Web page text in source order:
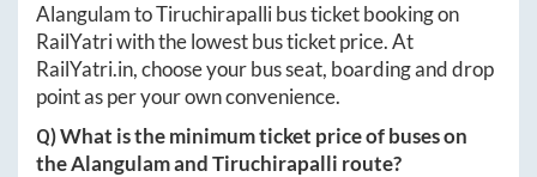
AlangulamtoTiruchirapallibus ticket booking on
RailYatri with the lowest bus ticket price. At
RailYatri.in, choose your bus seat, boarding and drop
point as per your own convenience.
Q) What is the minimum ticket price of buses on
theAlangulamandTiruchirapalli route?